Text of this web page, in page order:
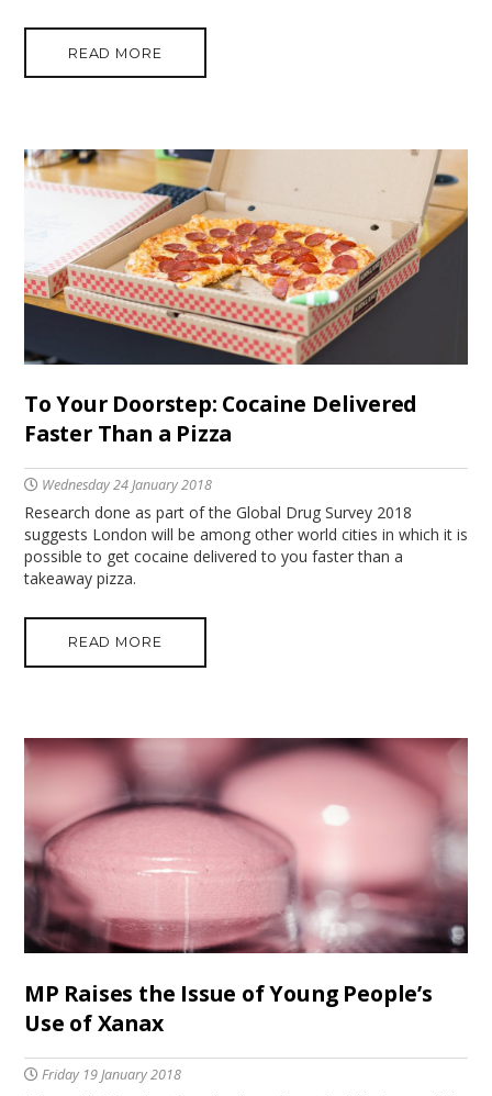
READ MORE
To Your Doorstep: Cocaine Delivered
Faster Than a Pizza
Wednesday 24 January 2018
Research done as part of the Global Drug Survey 2018
suggests London will be among other world cities in which it is
possible to get cocaine delivered to you faster than a
takeaway pizza.
READ MORE
MP Raises the Issue of Young People’s
Use of Xanax
Friday 19 January 2018